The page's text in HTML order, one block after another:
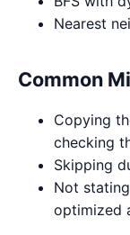
Nearest
Common
Copying
checking
Skipping
Not
optimized